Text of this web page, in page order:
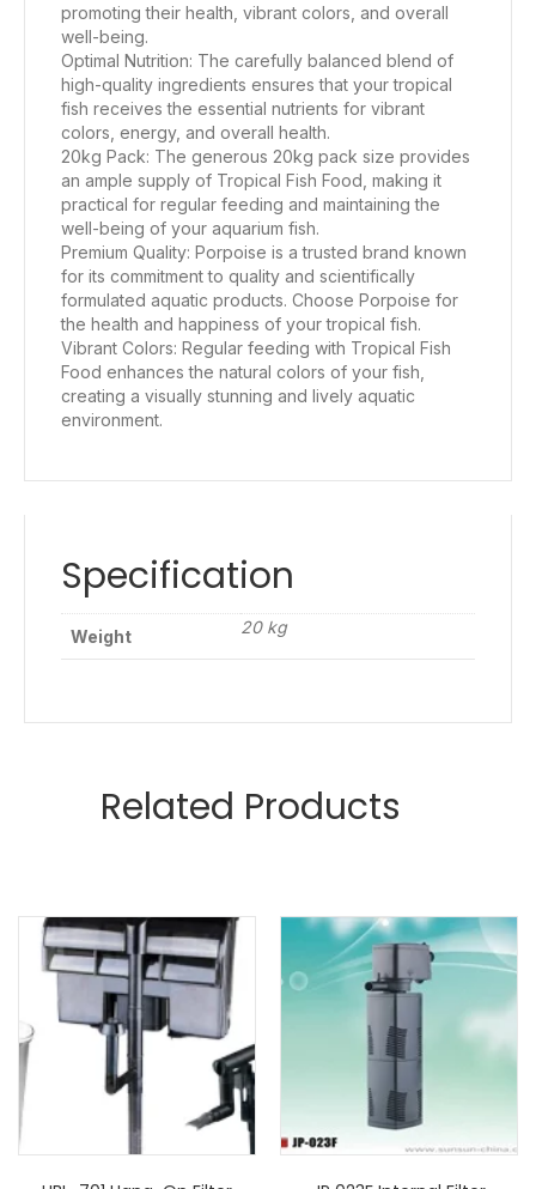
promoting their health, vibrant colors, and overall
well-being.
Optimal Nutrition: The carefully balanced blend of
high-quality ingredients ensures that your tropical
fish receives the essential nutrients for vibrant
colors, energy, and overall health.
20kg Pack: The generous 20kg pack size provides
an ample supply of Tropical Fish Food, making it
practical for regular feeding and maintaining the
well-being of your aquarium fish.
Premium Quality: Porpoise is a trusted brand known
for its commitment to quality and scientifically
formulated aquatic products. Choose Porpoise for
the health and happiness of your tropical fish.
Vibrant Colors: Regular feeding with Tropical Fish
Food enhances the natural colors of your fish,
creating a visually stunning and lively aquatic
environment.
Specification
Weight 20 kg
Related Products